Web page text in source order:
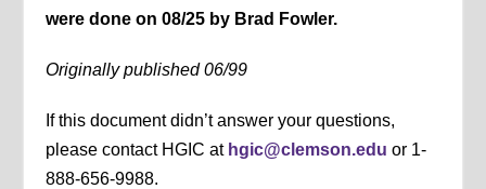
were done on 08/25 by Brad Fowler.
Originally published 06/99
If this document didn’t answer your questions,
please contact HGIC at hgic@clemson.edu or 1-
888-656-9988.